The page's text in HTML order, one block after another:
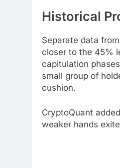
Historical
Separate data
closer to the 45%
capitulation
small group of
cushion.
CryptoQuant
weaker hands